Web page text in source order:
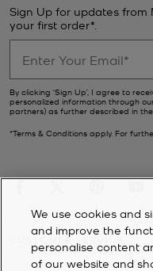
Sign Up for updates from
your first order*.
By clicking ‘Sign Up’, I agree to
personalized information through
partners) as further described in the
*Terms & Conditions apply. For
CUSTOMER SERVICE
We use cookies and
and improve the
personalise content
of our website and